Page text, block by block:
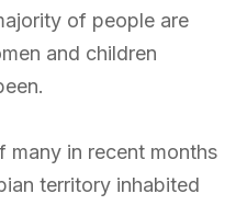
of people are
and children
many in recent months
territory inhabited